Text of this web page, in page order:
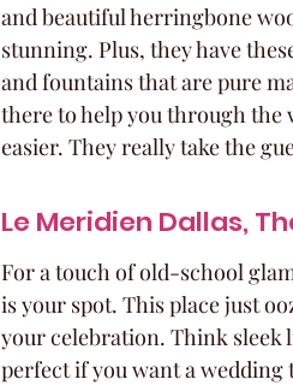
and beautiful herringbone
stunning. Plus, they have
and fountains that are pure
there to help you through the
easier. They really take the
Le Meridien Dallas,
For a touch of old-school
is your spot. This place just
your celebration. Think sleek
perfect if you want a wedding